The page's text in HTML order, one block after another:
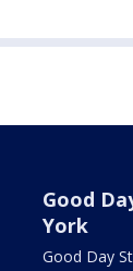
Good
York
Good Day